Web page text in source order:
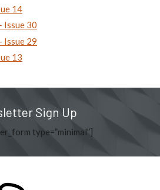
14
Issue 30
Issue 29
13
Sign Up
type=”minimal”]